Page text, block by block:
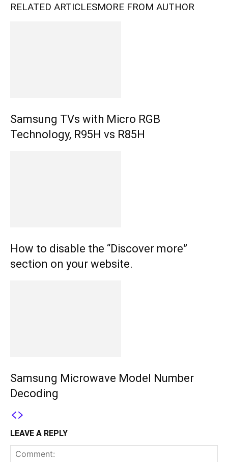
RELATED ARTICLESMORE FROM AUTHOR
Samsung TVs with Micro RGB
Technology, R95H vs R85H
How to disable the “Discover more”
section on your website.
Samsung Microwave Model Number
Decoding
LEAVE A REPLY